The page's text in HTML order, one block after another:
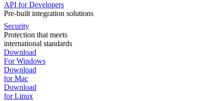
API for Developers
Pre-built integration solutions
Security
Protection that meets
international standards
Download
For Windows
Download
for Mac
Download
for Linux